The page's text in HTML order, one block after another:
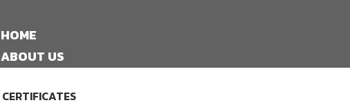
HOME
ABOUT US
CERTIFICATES